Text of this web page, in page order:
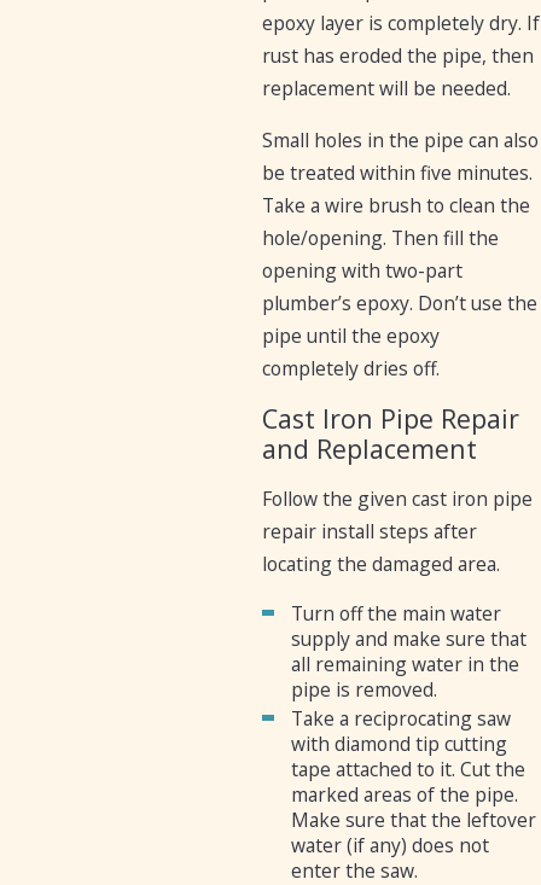
epoxy layer is completely dry. If
rust has eroded the pipe, then
replacement will be needed.
Small holes in the pipe can also
be treated within five minutes.
Take a wire brush to clean the
hole/opening. Then fill the
opening with two-part
plumber’s epoxy. Don’t use the
pipe until the epoxy
completely dries off.
Cast Iron Pipe Repair
and Replacement
Follow the given cast iron pipe
repair install steps after
locating the damaged area.
Turn off the main water
supply and make sure that
all remaining water in the
pipe is removed.
Take a reciprocating saw
with diamond tip cutting
tape attached to it. Cut the
marked areas of the pipe.
Make sure that the leftover
water (if any) does not
enter the saw.